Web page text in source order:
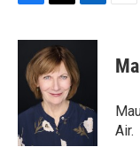
c
o
k
i
t
t
e
r
n
e
I
n
Air.